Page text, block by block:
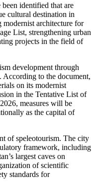
identified that are
cultural destination in
architecture for
List, strengthening urban
projects in the field of
development through
to the document,
on its modernist
in the Tentative List of
measures will be
as the capital of
of speleotourism. The city
framework, including
largest caves on
of scientific
standards for